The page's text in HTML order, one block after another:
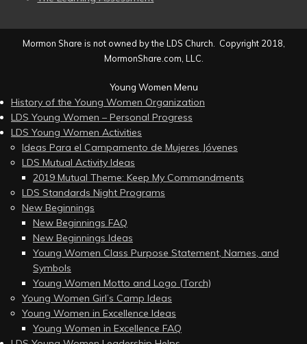
Mormon Share is not owned by the LDS Church. Copyright 2018,
MormonShare.com, LLC.
Young Women Menu
History of the Young Women Organization
LDS Young Women – Personal Progress
LDS Young Women Activities
Ideas Para el Campamento de Mujeres Jóvenes
LDS Mutual Activity Ideas
2019 Mutual Theme: Keep My Commandments
LDS Standards Night Programs
New Beginnings
New Beginnings FAQ
New Beginnings Ideas
Young Women Class Purpose Statement, Names, and
Symbols
Young Women Motto and Logo (Torch)
Young Women Girl’s Camp Ideas
Young Women in Excellence Ideas
Young Women in Excellence FAQ